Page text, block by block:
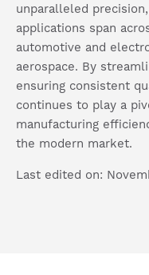
unparalleled
applications span
automotive and
aerospace. By
ensuring consistent
continues to play a
manufacturing
the modern market.
Last edited on: